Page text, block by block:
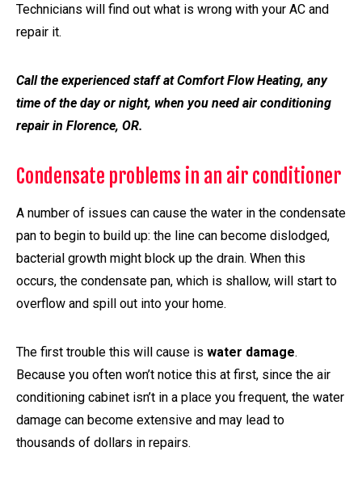
Technicians will find out what is wrong with your AC and
repair it.
Call the experienced staff at Comfort Flow Heating, any
time of the day or night, when you need air conditioning
repair in Florence, OR.
Condensate problems in an air conditioner
A number of issues can cause the water in the condensate
pan to begin to build up: the line can become dislodged,
bacterial growth might block up the drain. When this
occurs, the condensate pan, which is shallow, will start to
overflow and spill out into your home.
The first trouble this will cause is water damage.
Because you often won’t notice this at first, since the air
conditioning cabinet isn’t in a place you frequent, the water
damage can become extensive and may lead to
thousands of dollars in repairs.